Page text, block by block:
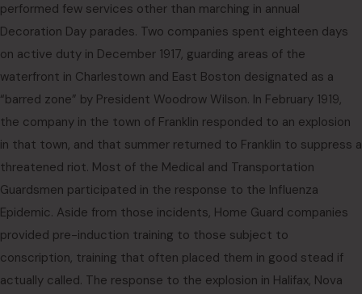
performed few services other than marching in annual
Decoration Day parades. Two companies spent eighteen days
on active duty in December 1917, guarding areas of the
waterfront in Charlestown and East Boston designated as a
“barred zone” by President Woodrow Wilson. In February 1919,
the company in the town of Franklin responded to an explosion
in that town, and that summer returned to Franklin to suppress a
threatened riot. Most of the Medical and Transportation
Guardsmen participated in the response to the Influenza
Epidemic. Aside from those incidents, Home Guard companies
provided pre-induction training to those subject to
conscription, training that often placed them in good stead if
actually called. The response to the explosion in Halifax, Nova